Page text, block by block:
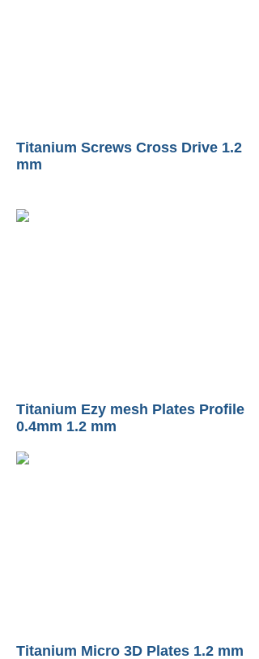
Titanium Screws Cross Drive 1.2
mm
Titanium Ezy mesh Plates Profile
0.4mm 1.2 mm
Titanium Micro 3D Plates 1.2 mm